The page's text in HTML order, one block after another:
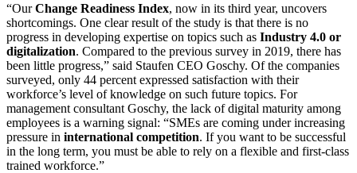
“OurChange Readiness Index, now in its third year, uncovers
shortcomings. One clear result of the study is that there is no
progress in developing expertise on topics such as Industry 4.0 or
digitalization. Compared to the previous survey in 2019, there has
been little progress,” said Staufen CEO Goschy. Of the companies
surveyed, only 44 percent expressed satisfaction with their
workforce’s level of knowledge on such future topics. For
management consultant Goschy, the lack of digital maturity among
employees is a warning signal: “SMEs are coming under increasing
pressure in international competition. If you want to be successful
in the long term, you must be able to rely on a flexible and first-class
trained workforce.”